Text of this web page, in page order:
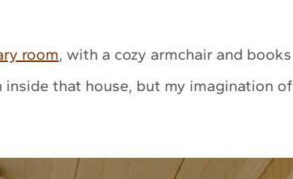
room, with a cozy armchair and books
inside that house, but my imagination of